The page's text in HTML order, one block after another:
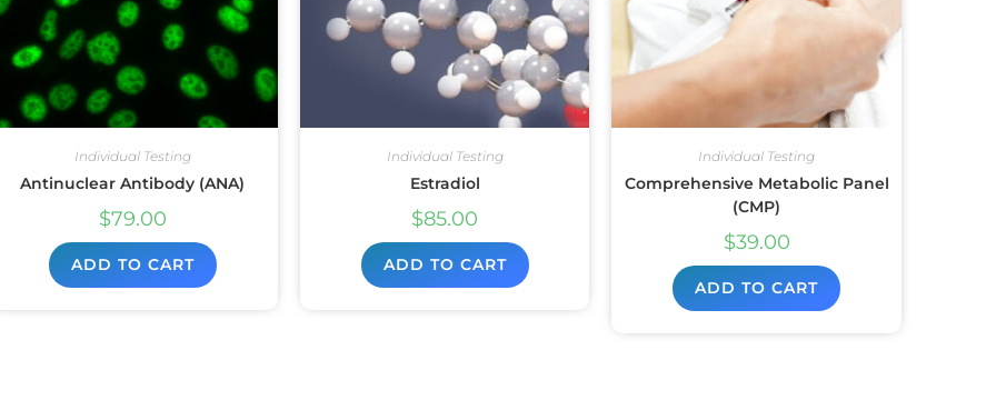
Individual Testing
Antinuclear Antibody (ANA)
$79.00
ADD TO CART
Individual Testing
Estradiol
$85.00
ADD TO CART
Individual Testing
Comprehensive Metabolic Panel
(CMP)
$39.00
ADD TO CART